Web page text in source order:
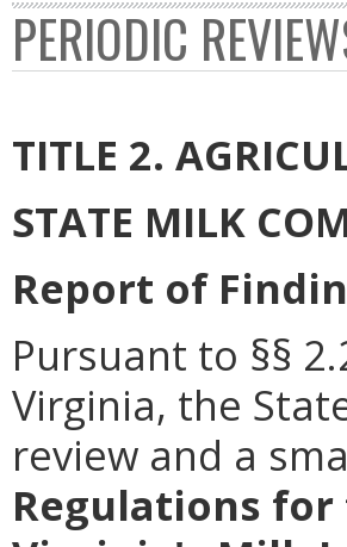
PERIODIC
TITLE 2.
STATE MILK
Report of
Pursuant to §§
Virginia, the
review and a
Regulations